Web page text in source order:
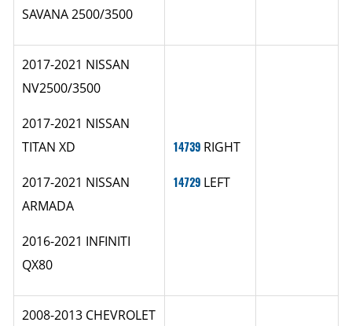
SAVANA 2500/3500
2017-2021 NISSAN
NV2500/3500
2017-2021 NISSAN
TITAN XD
2017-2021 NISSAN
ARMADA
2016-2021 INFINITI
QX80
14739RIGHT
14729LEFT
2008-2013 CHEVROLET